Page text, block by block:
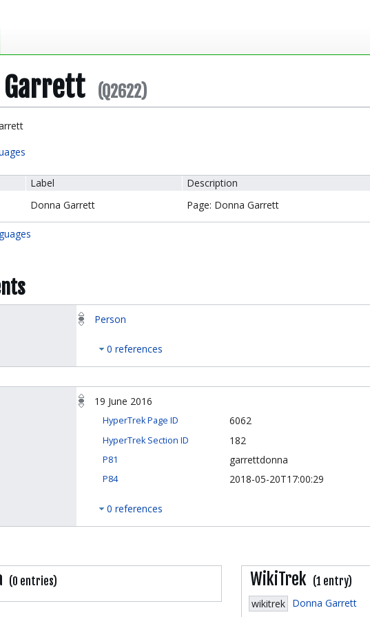
Garrett (Q2622)
Label Description
Donna Garrett Page: Donna Garrett
Person
0 references
19 June 2016
HyperTrek Page ID 6062
HyperTrek Section ID 182
P81 garrettdonna
P84 2018-05-20T17:00:29
0 references
(0 entries) WikiTrek (1 entry)
wikitrek Donna Garrett